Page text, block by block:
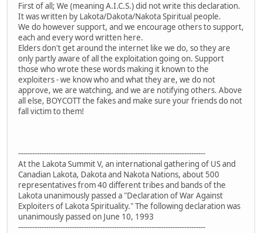
First of all; We (meaning A.I.C.S.) did not write this declaration.
It was written by Lakota/Dakota/Nakota Spiritual people.
We do however support, and we encourage others to support,
each and every word written here.
Elders don't get around the internet like we do, so they are
only partly aware of all the exploitation going on. Support
those who wrote these words making it known to the
exploiters - we know who and what they are, we do not
approve, we are watching, and we are notifying others. Above
all else, BOYCOTT the fakes and make sure your friends do not
fall victim to them!
--------------------------------------------------------------------------------
At the Lakota Summit V, an international gathering of US and
Canadian Lakota, Dakota and Nakota Nations, about 500
representatives from 40 different tribes and bands of the
Lakota unanimously passed a "Declaration of War Against
Exploiters of Lakota Spirituality." The following declaration was
unanimously passed on June 10, 1993
--------------------------------------------------------------------------------